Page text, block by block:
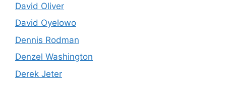
David Oliver
David Oyelowo
Dennis Rodman
Denzel Washington
Derek Jeter